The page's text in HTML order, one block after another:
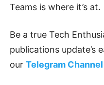
Teams is where it’s at.
Be a true Tech
publications update’s
our Telegram Channel